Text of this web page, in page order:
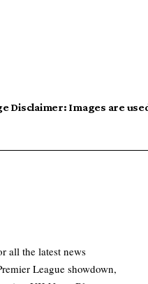
Disclaimer: Images are
all the latest news
League showdown,